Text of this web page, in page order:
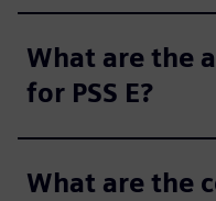
What are the
for PSS E?
What are the